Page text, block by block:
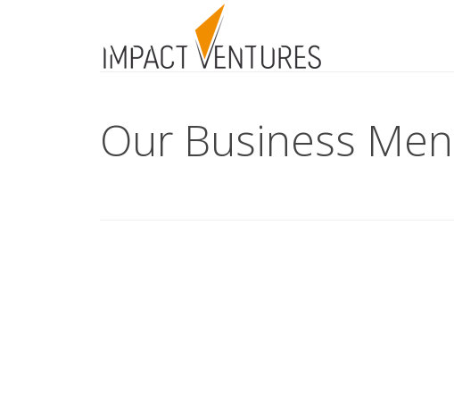
Our Business